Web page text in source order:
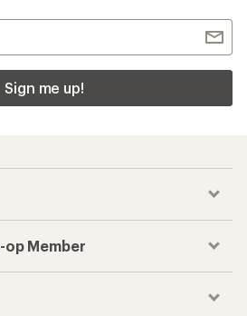
Sign me up!
op Member